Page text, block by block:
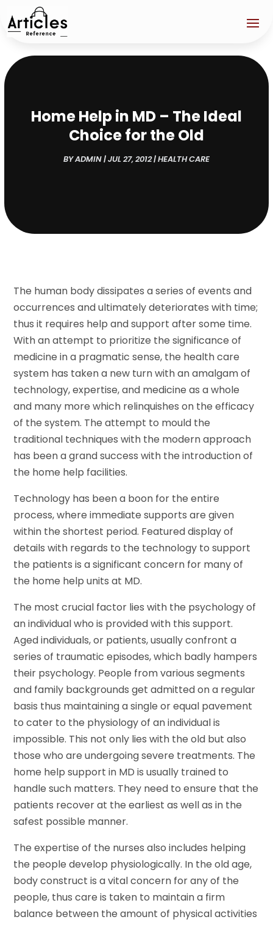
Home Help in MD – The Ideal
Choice for the Old
BYADMIN|JUL 27, 2012|HEALTH CARE
The human body dissipates a series of events and
occurrences and ultimately deteriorates with time;
thus it requires help and support after some time.
With an attempt to prioritize the significance of
medicine in a pragmatic sense, the health care
system has taken a new turn with an amalgam of
technology, expertise, and medicine as a whole
and many more which relinquishes on the efficacy
of the system. The attempt to mould the
traditional techniques with the modern approach
has been a grand success with the introduction of
the home help facilities.
Technology has been a boon for the entire
process, where immediate supports are given
within the shortest period. Featured display of
details with regards to the technology to support
the patients is a significant concern for many of
the home help units at MD.
The most crucial factor lies with the psychology of
an individual who is provided with this support.
Aged individuals, or patients, usually confront a
series of traumatic episodes, which badly hampers
their psychology. People from various segments
and family backgrounds get admitted on a regular
basis thus maintaining a single or equal pavement
to cater to the physiology of an individual is
impossible. This not only lies with the old but also
those who are undergoing severe treatments. The
home help support in MD is usually trained to
handle such matters. They need to ensure that the
patients recover at the earliest as well as in the
safest possible manner.
The expertise of the nurses also includes helping
the people develop physiologically. In the old age,
body construct is a vital concern for any of the
people, thus care is taken to maintain a firm
balance between the amount of physical activities